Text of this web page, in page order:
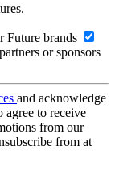
Future brands
or sponsors
and acknowledge
agree to receive
from our
from at